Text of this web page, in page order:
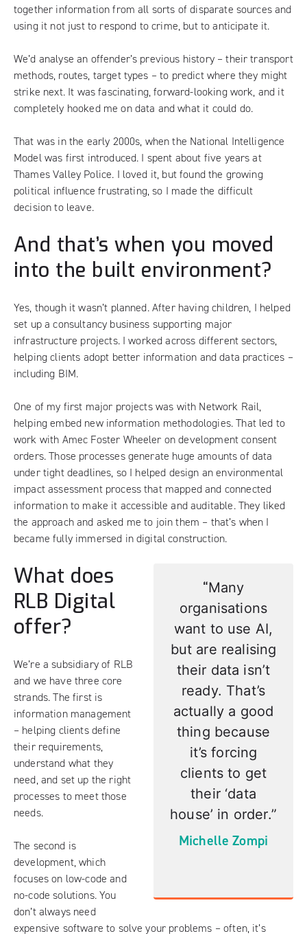
together information from all sorts of disparate sources and
using it not just to respond to crime, but to anticipate it.
We’d analyse an offender’s previous history – their transport
methods, routes, target types – to predict where they might
strike next. It was fascinating, forward-looking work, and it
completely hooked me on data and what it could do.
That was in the early 2000s, when the National Intelligence
Model was first introduced. I spent about five years at
Thames Valley Police. I loved it, but found the growing
political influence frustrating, so I made the difficult
decision to leave.
And that’s when you moved
into the built environment?
Yes, though it wasn’t planned. After having children, I helped
set up a consultancy business supporting major
infrastructure projects. I worked across different sectors,
helping clients adopt better information and data practices –
including BIM.
One of my first major projects was with Network Rail,
helping embed new information methodologies. That led to
work with Amec Foster Wheeler on development consent
orders. Those processes generate huge amounts of data
under tight deadlines, so I helped design an environmental
impact assessment process that mapped and connected
information to make it accessible and auditable. They liked
the approach and asked me to join them – that’s when I
became fully immersed in digital construction.
“Many
organisations
want to use AI,
but are realising
their data isn’t
ready. That’s
actually a good
thing because
it’s forcing
clients to get
their ‘data
house’ in order.”
Michelle Zompi
What does
RLB Digital
offer?
We’re a subsidiary of RLB
and we have three core
strands. The first is
information management
– helping clients define
their requirements,
understand what they
need, and set up the right
processes to meet those
needs.
The second is
development, which
focuses on low-code and
no-code solutions. You
don’t always need
expensive software to solve your problems – often, it’s